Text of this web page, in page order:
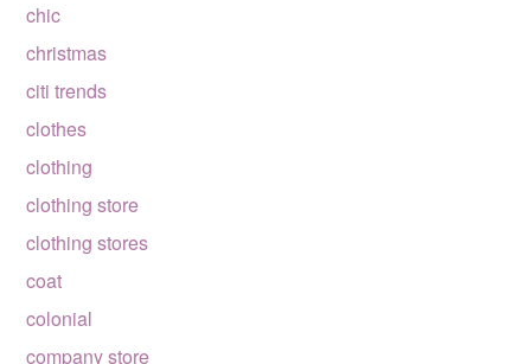
chic
christmas
citi trends
clothes
clothing
clothing store
clothing stores
coat
colonial
company store